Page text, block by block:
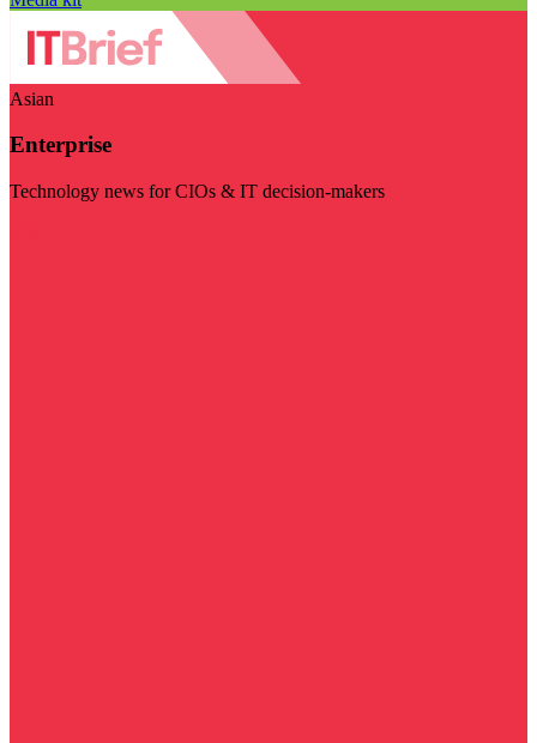
Asian
Enterprise
Technology news for CIOs & IT decision-makers